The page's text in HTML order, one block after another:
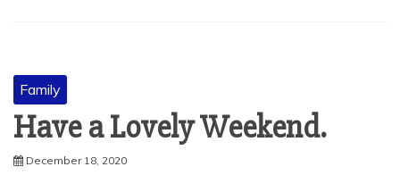
Family
Have a Lovely Weekend.
December 18, 2020